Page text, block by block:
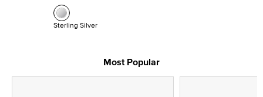
Sterling Silver
Most Popular